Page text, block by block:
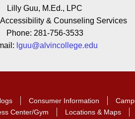
Lilly Guu, M.Ed., LPC
& Counseling Services
Phone: 281-756-3533
lguu@alvincollege.edu
Consumer Information
Center/Gym Locations & Maps